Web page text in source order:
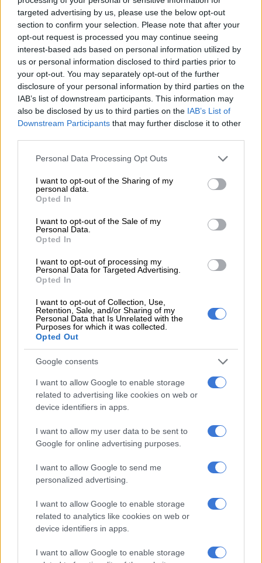
targeted advertising by us, please use the below opt-out
section to confirm your selection. Please note that after your
opt-out request is processed you may continue seeing
interest-based ads based on personal information utilized by
us or personal information disclosed to third parties prior to
your opt-out. You may separately opt-out of the further
disclosure of your personal information by third parties on the
IAB’s list of downstream participants. This information may
also be disclosed by us to third parties on the IAB’s List of
Downstream Participants that may further disclose it to other
Please note that this website/app uses one or more Google
not limited to your visit or usage behaviour. You may click to
grant or deny consent to Google and its third-party tags to
use your data for below specified purposes in below Google
consent section.
Personal Data Processing Opt Outs
I want to opt-out of the Sharing of my
personal data.
Opted In
I want to opt-out of the Sale of my
Personal Data.
Opted In
I want to opt-out of processing my
Personal Data for Targeted Advertising.
Opted In
I want to opt-out of Collection, Use,
Retention, Sale, and/or Sharing of my
Personal Data that Is Unrelated with the
Purposes for which it was collected.
Opted Out
Google consents
I want to allow Google to enable storage
related to advertising like cookies on web or
device identifiers in apps.
I want to allow my user data to be sent to
Google for online advertising purposes.
I want to allow Google to send me
personalized advertising.
I want to allow Google to enable storage
related to analytics like cookies on web or
device identifiers in apps.
I want to allow Google to enable storage
thought they deserved, saying: “To the women in civil
engineering – you know I am your friend. I wrote you
Character Currency [presumably another ‘From the CEO’s
desk’ article], gave you poetry and even sang you songs, so you
know I am on your side. But we need to discuss a few things.”
According to Pillay, men occupy more high-profile executive
posts “because of [an] appetite for work load and extreme
performance requirements at that level”.
READ MORE
Bafana’s Broos says sorry over racism, sexism
He added: “The reason women do not occupy these positions
is that women choose to rather have the flexibility to dedicate
raising children.”
Women, he said, are more agreeable than men because the
maternal instinct requires this trait – “to avoid conflict
in managing babies” and that “it is this agreeableness
that prevents women from negotiating higher pay”.
He also cited statistics showing that while women represented
17% of Saice’s database, 31% of its student members and 21%
of its graduates, only 5% of its professionally registered
members were women.
fired. WomENG, an organisation for female engineers, has also
called for the removal of Pillay.
Marcia Klein, writing inMoneyweb, called “Pillay’s view
alarming and abhorrent for many reasons, which should not
have to be explained, but as he represents the industry,
perhaps he is not a lone aberrant voice and some explanation
is required”.
“This is a patriarchal, patronising, misogynistic attitude which